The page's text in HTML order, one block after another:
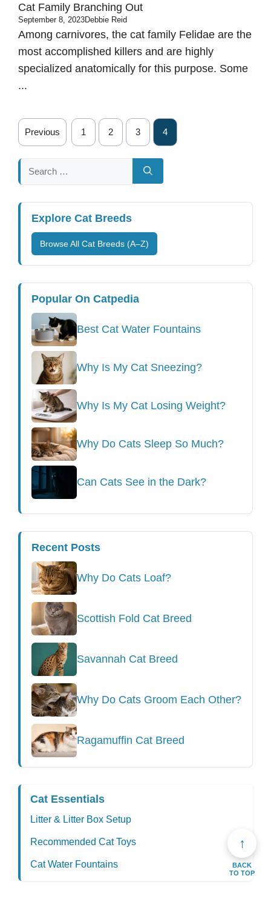
Cat Family Branching Out
September 8, 2023Debbie Reid
Among carnivores, the cat family Felidae are the
most accomplished killers and are highly
specialized anatomically for this purpose. Some
...
Previous 1 2 3 4
Search
for:
Explore Cat Breeds
Browse All Cat Breeds (A–Z)
Popular On Catpedia
Best Cat Water Fountains
Why Is My Cat Sneezing?
Why Is My Cat Losing Weight?
Why Do Cats Sleep So Much?
Can Cats See in the Dark?
Recent Posts
Why Do Cats Loaf?
Scottish Fold Cat Breed
Savannah Cat Breed
Why Do Cats Groom Each Other?
Ragamuffin Cat Breed
↑
BACK
TO TOP
Cat Essentials
Litter & Litter Box Setup
Recommended Cat Toys
Cat Water Fountains